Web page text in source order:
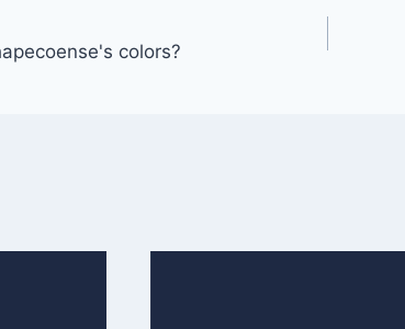
colors?